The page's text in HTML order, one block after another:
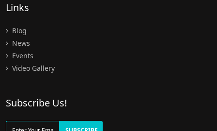
Links
Blog
News
Events
Video Gallery
Subscribe Us!